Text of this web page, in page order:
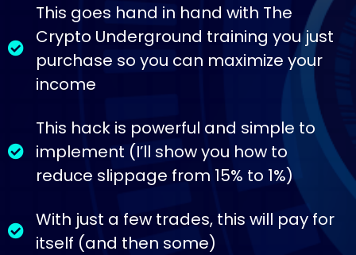
This goes hand in hand with The
Crypto Underground training you just
purchase so you can maximize your
income
This hack is powerful and simple to
implement (I’ll show you how to
reduce slippage from 15% to 1%)
With just a few trades, this will pay for
itself (and then some)